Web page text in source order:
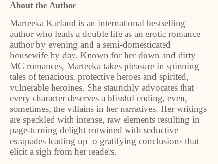
About the Author
Marteeka Karland is an international bestselling
author who leads a double life as an erotic romance
author by evening and a semi-domesticated
housewife by day. Known for her down and dirty
MC romances, Marteeka takes pleasure in spinning
tales of tenacious, protective heroes and spirited,
vulnerable heroines. She staunchly advocates that
every character deserves a blissful ending, even,
sometimes, the villains in her narratives. Her writings
are speckled with intense, raw elements resulting in
page-turning delight entwined with seductive
escapades leading up to gratifying conclusions that
elicit a sigh from her readers.